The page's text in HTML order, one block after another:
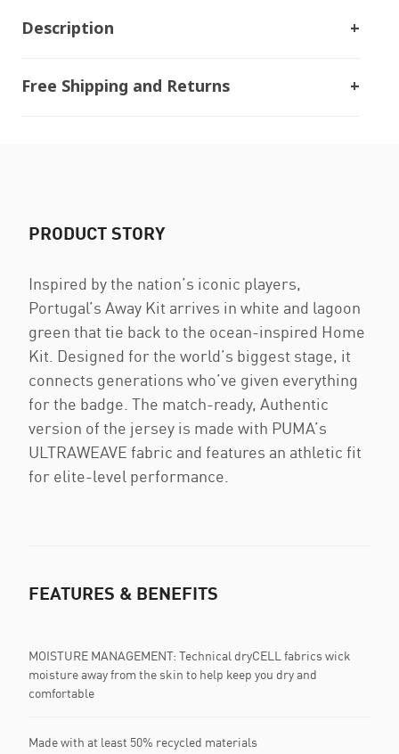
Description
Free Shipping and Returns
PRODUCT STORY
Inspired by the nation’s iconic players,
Portugal’s Away Kit arrives in white and lagoon
green that tie back to the ocean-inspired Home
Kit. Designed for the world’s biggest stage, it
connects generations who’ve given everything
for the badge. The match-ready, Authentic
version of the jersey is made with PUMA’s
ULTRAWEAVE fabric and features an athletic fit
for elite-level performance.
FEATURES & BENEFITS
MOISTURE MANAGEMENT: Technical dryCELL fabrics wick
moisture away from the skin to help keep you dry and
comfortable
Made with at least 50% recycled materials